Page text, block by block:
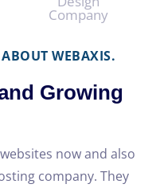
WEBAXIS.
Growing
now and also
company. They